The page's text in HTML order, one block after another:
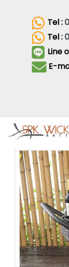
Tel :
Tel :
Line
E-